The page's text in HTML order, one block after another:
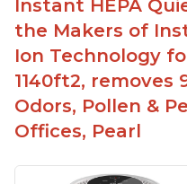
It is easy to turn on/
with a button on the
Customers are
the filter and that
reasonable price
They report that it
their living rooms
Instant HEPA
the Makers of
Ion Technology
1140ft2, removes
Odors, Pollen &
Offices, Pearl